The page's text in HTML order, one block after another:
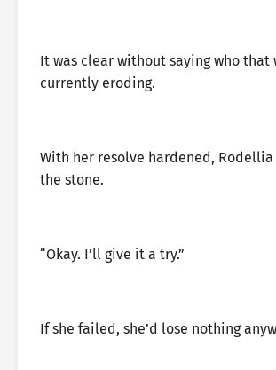
It was clear without saying who that
currently eroding.
With her resolve hardened,
the stone.
“Okay. I’ll give it a try.”
If she failed, she’d lose nothing